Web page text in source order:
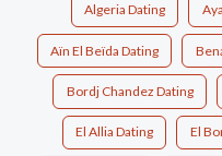
Algeria Dating
Aïn El Beïda Dating
Bordj Chandez Dating
El Allia Dating El